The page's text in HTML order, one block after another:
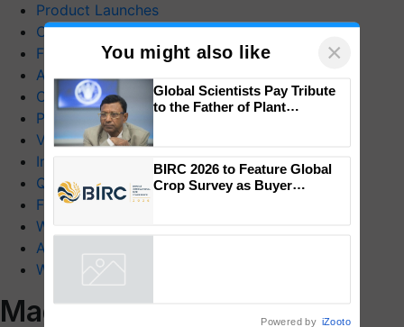
Product Launches
Commodity News
Farm Mechanization
Animal Husbandry
Crop Care
Photo Gallery
Videos
Interviews
Quiz
FTB Stories
Wiki
Agriculture Dictionary
Web Stories
Magazines
You might also like ×
Global Scientists Pay Tribute
to the Father of Plant
BIRC 2026 to Feature Global
Crop Survey as Buyer
Powered by iZooto